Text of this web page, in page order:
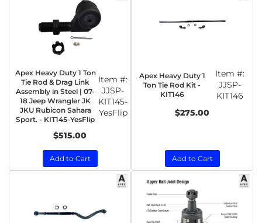
Apex Heavy Duty 1 Ton
Tie Rod & Drag Link
Assembly in Steel | 07-
18 Jeep Wrangler JK
JKU Rubicon Sahara
Sport. - KIT145-YesFlip
Item #:
JJSP-
KIT145-
YesFlip
$515.00
Add to Cart
Apex Heavy Duty 1
Ton Tie Rod Kit -
KIT146
Item #:
JJSP-
KIT146
$275.00
Add to Cart